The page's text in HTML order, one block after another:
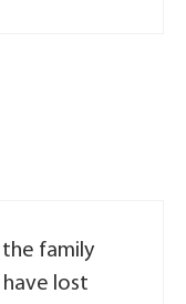
family
lost